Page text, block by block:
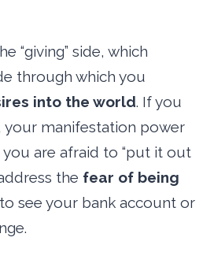
“giving” side, which
through which you
into the world. If you
your manifestation power
are afraid to “put it out
the fear of being
see your bank account or